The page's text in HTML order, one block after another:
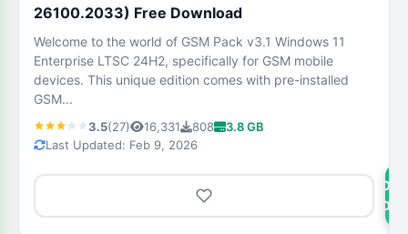
26100.2033) Free Download
Welcome to the world of GSM Pack v3.1 Windows 11
Enterprise LTSC 24H2, specifically for GSM mobile
devices. This unique edition comes with pre-installed
GSM...
3.5(27) 16,331 808
3.8 GB
Last Updated: Feb 9, 2026
NOW